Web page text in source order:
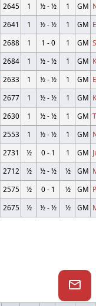
2645 1 ½ - ½ 1 GM
2641 1 ½ - ½ 1 GM
2688 1 1 - 0 1 GM
2684 1 ½ - ½ 1 GM
2633 1 ½ - ½ 1 GM
2677 1 ½ - ½ 1 GM
2630 1 ½ - ½ 1 GM
2553 1 ½ - ½ 1 GM
2731 ½ 0 - 1 1 GM
2712 ½ ½ - ½ ½ GM
2575 ½ 0 - 1 ½ GM
2675 ½ ½ - ½ ½ GM